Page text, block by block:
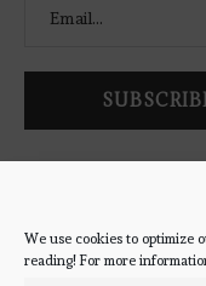
We use cookies to optimize
reading! For more
latest book reviews,